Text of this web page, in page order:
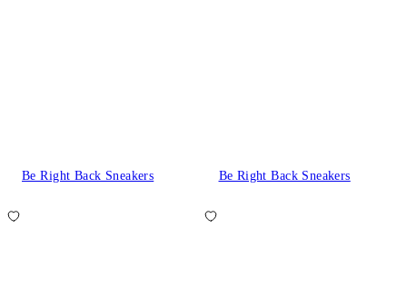
Be Right Back Sneakers Be Right Back Sneakers